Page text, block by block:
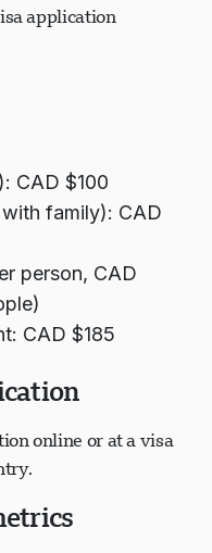
application
CAD $100
family): CAD
person, CAD
CAD $185
online or at a visa